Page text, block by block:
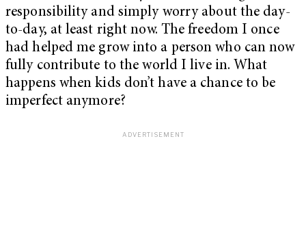
responsibility and simply worry about the day-
to-day, at least right now. The freedom I once
had helped me grow into a person who can now
fully contribute to the world I live in. What
happens when kids don’t have a chance to be
imperfect anymore?